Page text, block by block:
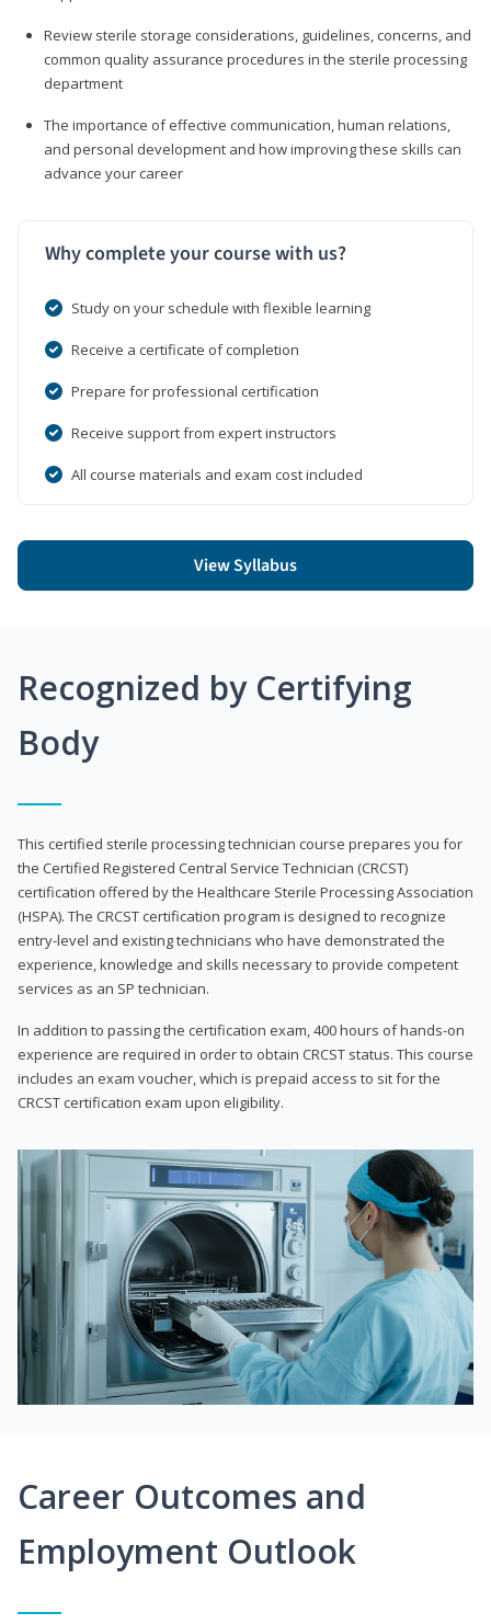
Review sterile storage considerations, guidelines, concerns, and
common quality assurance procedures in the sterile processing
department
The importance of effective communication, human relations,
and personal development and how improving these skills can
advance your career
Why complete your course with us?
Study on your schedule with flexible learning
Receive a certificate of completion
Prepare for professional certification
Receive support from expert instructors
All course materials and exam cost included
View Syllabus
Recognized by Certifying
Body
This certified sterile processing technician course prepares you for
the Certified Registered Central Service Technician (CRCST)
certification offered by the Healthcare Sterile Processing Association
(HSPA). The CRCST certification program is designed to recognize
entry-level and existing technicians who have demonstrated the
experience, knowledge and skills necessary to provide competent
services as an SP technician.
In addition to passing the certification exam, 400 hours of hands-on
experience are required in order to obtain CRCST status. This course
includes an exam voucher, which is prepaid access to sit for the
CRCST certification exam upon eligibility.
Career Outcomes and
Employment Outlook